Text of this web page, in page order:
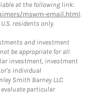
at the following link:
mswm-email.html.
residents only.
and investment
be appropriate for all
investment, investment
individual
Smith Barney LLC
particular